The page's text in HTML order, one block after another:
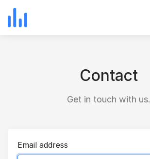
Contact
Get in touch with us.
Email address